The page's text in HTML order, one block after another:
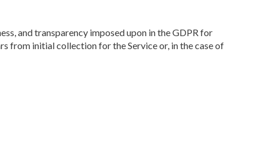
and transparency imposed upon in the GDPR for
from initial collection for the Service or, in the case of